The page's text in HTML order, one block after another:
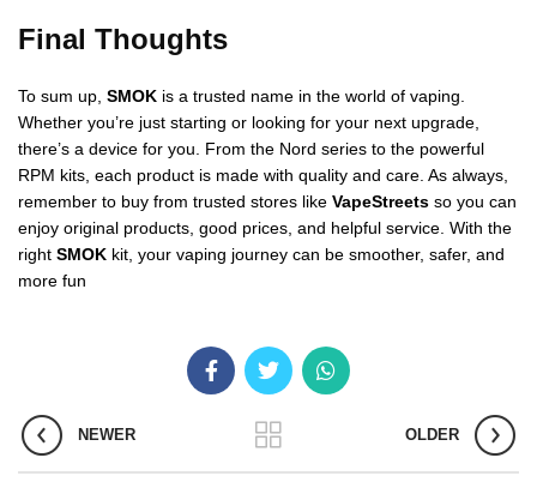
Final Thoughts
To sum up, SMOK is a trusted name in the world of vaping.
Whether you’re just starting or looking for your next upgrade,
there’s a device for you. From the Nord series to the powerful
RPM kits, each product is made with quality and care. As always,
remember to buy from trusted stores like VapeStreets so you can
enjoy original products, good prices, and helpful service. With the
right SMOK kit, your vaping journey can be smoother, safer, and
more fun
NEWER OLDER